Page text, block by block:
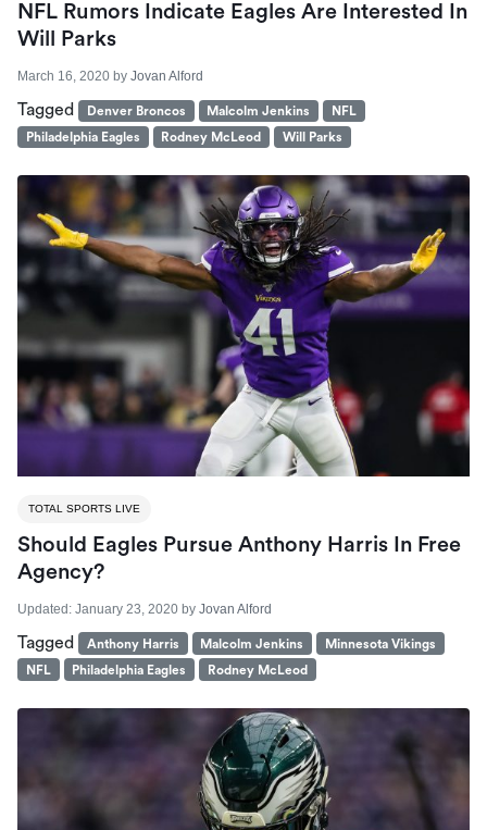
NFL Rumors Indicate Eagles Are Interested In
Will Parks
March 16, 2020 by Jovan Alford
Tagged Denver Broncos Malcolm Jenkins
NFL
Philadelphia Eagles
Rodney McLeod Will Parks
TOTAL SPORTS LIVE
Should Eagles Pursue Anthony Harris In Free
Agency?
Updated: January 23, 2020 by Jovan Alford
Tagged Anthony Harris Malcolm Jenkins
Minnesota Vikings
NFL
Philadelphia Eagles Rodney McLeod